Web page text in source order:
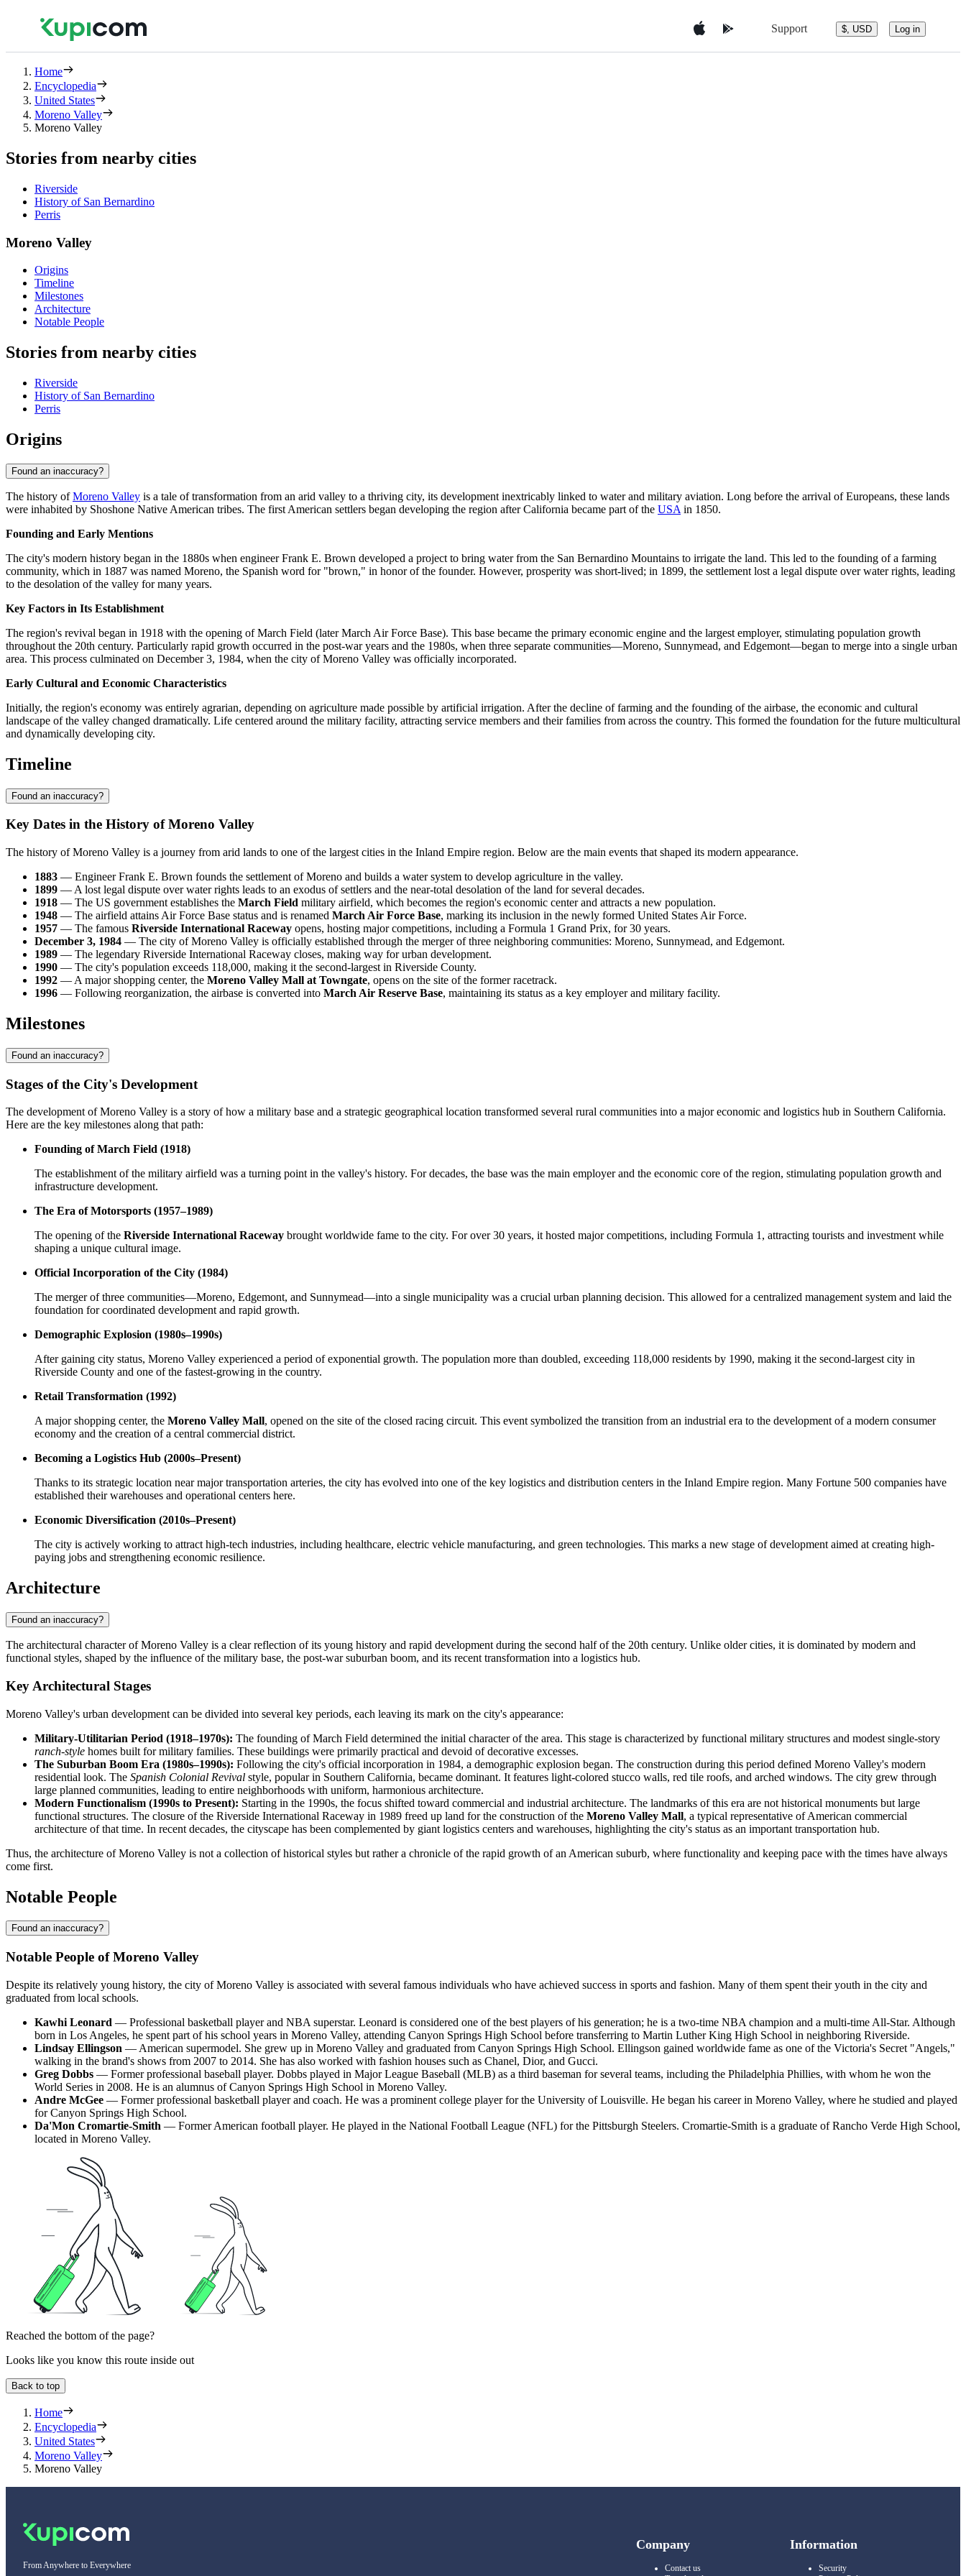
Support $, USD Log in
Home
Encyclopedia
United States
Moreno Valley
Moreno Valley
Stories from nearby cities
Riverside
History of San Bernardino
Perris
Moreno Valley
Origins
Timeline
Milestones
Architecture
Notable People
Stories from nearby cities
Riverside
History of San Bernardino
Perris
Origins
Found an inaccuracy?
The history ofMoreno Valley is a tale of transformation from an arid valley to a thriving city, its development inextricably linked to water and military aviation. Long before the arrival of Europeans, these lands
were inhabited by Shoshone Native American tribes. The first American settlers began developing the region after California became part of the USA in 1850.
Founding and Early Mentions
The city's modern history began in the 1880s when engineer Frank E. Brown developed a project to bring water from the San Bernardino Mountains to irrigate the land. This led to the founding of a farming
community, which in 1887 was named Moreno, the Spanish word for "brown," in honor of the founder. However, prosperity was short-lived; in 1899, the settlement lost a legal dispute over water rights, leading
to the desolation of the valley for many years.
Key Factors in Its Establishment
The region's revival began in 1918 with the opening of March Field (later March Air Force Base). This base became the primary economic engine and the largest employer, stimulating population growth
throughout the 20th century. Particularly rapid growth occurred in the post-war years and the 1980s, when three separate communities—Moreno, Sunnymead, and Edgemont—began to merge into a single urban
area. This process culminated on December 3, 1984, when the city of Moreno Valley was officially incorporated.
Early Cultural and Economic Characteristics
Initially, the region's economy was entirely agrarian, depending on agriculture made possible by artificial irrigation. After the decline of farming and the founding of the airbase, the economic and cultural
landscape of the valley changed dramatically. Life centered around the military facility, attracting service members and their families from across the country. This formed the foundation for the future multicultural
and dynamically developing city.
Timeline
Found an inaccuracy?
Key Dates in the History of Moreno Valley
The history of Moreno Valley is a journey from arid lands to one of the largest cities in the Inland Empire region. Below are the main events that shaped its modern appearance.
1883 — Engineer Frank E. Brown founds the settlement of Moreno and builds a water system to develop agriculture in the valley.
1899 — A lost legal dispute over water rights leads to an exodus of settlers and the near-total desolation of the land for several decades.
1918 — The US government establishes the March Field military airfield, which becomes the region's economic center and attracts a new population.
1948 — The airfield attains Air Force Base status and is renamed March Air Force Base, marking its inclusion in the newly formed United States Air Force.
1957 — The famous Riverside International Raceway opens, hosting major competitions, including a Formula 1 Grand Prix, for 30 years.
December 3, 1984 — The city of Moreno Valley is officially established through the merger of three neighboring communities: Moreno, Sunnymead, and Edgemont.
1989 — The legendary Riverside International Raceway closes, making way for urban development.
1990 — The city's population exceeds 118,000, making it the second-largest in Riverside County.
1992 — A major shopping center, the Moreno Valley Mall at Towngate, opens on the site of the former racetrack.
1996 — Following reorganization, the airbase is converted into March Air Reserve Base, maintaining its status as a key employer and military facility.
Milestones
Found an inaccuracy?
Stages of the City's Development
The development of Moreno Valley is a story of how a military base and a strategic geographical location transformed several rural communities into a major economic and logistics hub in Southern California.
Here are the key milestones along that path:
Founding of March Field (1918)
The establishment of the military airfield was a turning point in the valley's history. For decades, the base was the main employer and the economic core of the region, stimulating population growth and
infrastructure development.
The Era of Motorsports (1957–1989)
The opening of the Riverside International Raceway brought worldwide fame to the city. For over 30 years, it hosted major competitions, including Formula 1, attracting tourists and investment while
shaping a unique cultural image.
Official Incorporation of the City (1984)
The merger of three communities—Moreno, Edgemont, and Sunnymead—into a single municipality was a crucial urban planning decision. This allowed for a centralized management system and laid the
foundation for coordinated development and rapid growth.
Demographic Explosion (1980s–1990s)
After gaining city status, Moreno Valley experienced a period of exponential growth. The population more than doubled, exceeding 118,000 residents by 1990, making it the second-largest city in
Riverside County and one of the fastest-growing in the country.
Retail Transformation (1992)
A major shopping center, the Moreno Valley Mall, opened on the site of the closed racing circuit. This event symbolized the transition from an industrial era to the development of a modern consumer
economy and the creation of a central commercial district.
Becoming a Logistics Hub (2000s–Present)
Thanks to its strategic location near major transportation arteries, the city has evolved into one of the key logistics and distribution centers in the Inland Empire region. Many Fortune 500 companies have
established their warehouses and operational centers here.
Economic Diversification (2010s–Present)
The city is actively working to attract high-tech industries, including healthcare, electric vehicle manufacturing, and green technologies. This marks a new stage of development aimed at creating high-
paying jobs and strengthening economic resilience.
Architecture
Found an inaccuracy?
The architectural character of Moreno Valley is a clear reflection of its young history and rapid development during the second half of the 20th century. Unlike older cities, it is dominated by modern and
functional styles, shaped by the influence of the military base, the post-war suburban boom, and its recent transformation into a logistics hub.
Key Architectural Stages
Moreno Valley's urban development can be divided into several key periods, each leaving its mark on the city's appearance:
Military-Utilitarian Period (1918–1970s): The founding of March Field determined the initial character of the area. This stage is characterized by functional military structures and modest single-story
ranch-style homes built for military families. These buildings were primarily practical and devoid of decorative excesses.
The Suburban Boom Era (1980s–1990s): Following the city's official incorporation in 1984, a demographic explosion began. The construction during this period defined Moreno Valley's modern
residential look. The Spanish Colonial Revival style, popular in Southern California, became dominant. It features light-colored stucco walls, red tile roofs, and arched windows. The city grew through
large planned communities, leading to entire neighborhoods with uniform, harmonious architecture.
Modern Functionalism (1990s to Present): Starting in the 1990s, the focus shifted toward commercial and industrial architecture. The landmarks of this era are not historical monuments but large
functional structures. The closure of the Riverside International Raceway in 1989 freed up land for the construction of the Moreno Valley Mall, a typical representative of American commercial
architecture of that time. In recent decades, the cityscape has been complemented by giant logistics centers and warehouses, highlighting the city's status as an important transportation hub.
Thus, the architecture of Moreno Valley is not a collection of historical styles but rather a chronicle of the rapid growth of an American suburb, where functionality and keeping pace with the times have always
come first.
Notable People
Found an inaccuracy?
Notable People of Moreno Valley
Despite its relatively young history, the city of Moreno Valley is associated with several famous individuals who have achieved success in sports and fashion. Many of them spent their youth in the city and
graduated from local schools.
Kawhi Leonard — Professional basketball player and NBA superstar. Leonard is considered one of the best players of his generation; he is a two-time NBA champion and a multi-time All-Star. Although
born in Los Angeles, he spent part of his school years in Moreno Valley, attending Canyon Springs High School before transferring to Martin Luther King High School in neighboring Riverside.
Lindsay Ellingson — American supermodel. She grew up in Moreno Valley and graduated from Canyon Springs High School. Ellingson gained worldwide fame as one of the Victoria's Secret "Angels,"
walking in the brand's shows from 2007 to 2014. She has also worked with fashion houses such as Chanel, Dior, and Gucci.
Greg Dobbs — Former professional baseball player. Dobbs played in Major League Baseball (MLB) as a third baseman for several teams, including the Philadelphia Phillies, with whom he won the
World Series in 2008. He is an alumnus of Canyon Springs High School in Moreno Valley.
Andre McGee — Former professional basketball player and coach. He was a prominent college player for the University of Louisville. He began his career in Moreno Valley, where he studied and played
for Canyon Springs High School.
Da'Mon Cromartie-Smith — Former American football player. He played in the National Football League (NFL) for the Pittsburgh Steelers. Cromartie-Smith is a graduate of Rancho Verde High School,
located in Moreno Valley.
Reached the bottom of the page?
Looks like you know this route inside out
Back to top
Home
Encyclopedia
United States
Moreno Valley
Moreno Valley
From Anywhere to Everywhere
Company
Contact us
Information
Security